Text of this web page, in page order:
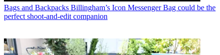
Bags and Backpacks Billingham’s Icon Messenger Bag could be the
perfect shoot-and-edit companion